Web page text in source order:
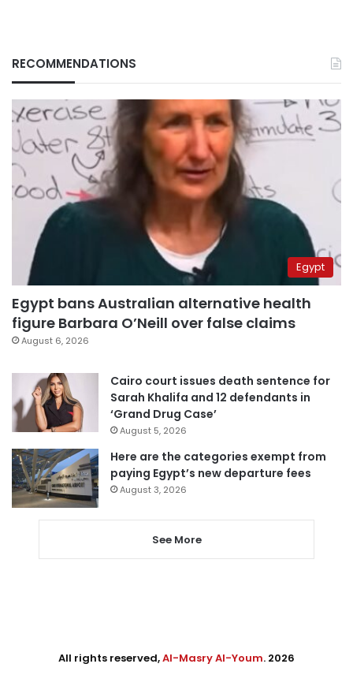
RECOMMENDATIONS
Egypt
Egypt bans Australian alternative health
figure Barbara O’Neill over false claims
August 6, 2026
Cairo court issues death sentence for
Sarah Khalifa and 12 defendants in
‘Grand Drug Case’
August 5, 2026
Here are the categories exempt from
paying Egypt’s new departure fees
August 3, 2026
See More
All rights reserved,Al-Masry Al-Youm. 2026